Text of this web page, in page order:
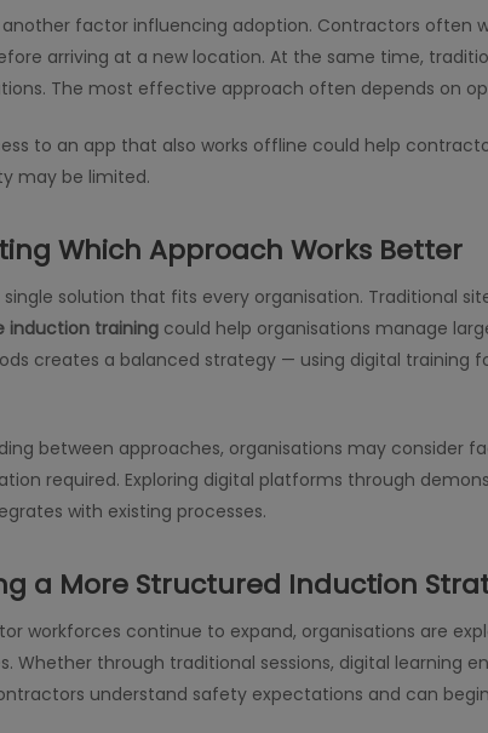
another factor influencing adoption. Contractors often
arriving at a new location. At the same time,
The most effective approach often depends on
to an app that also works offline could help
may be limited.
Which Approach Works Better
single solution that fits every organisation. Traditional
induction training could help organisations manage
creates a balanced strategy — using digital training
between approaches, organisations may consider
required. Exploring digital platforms through
with existing processes.
a More Structured Induction
workforces continue to expand, organisations are
Whether through traditional sessions, digital learning
understand safety expectations and can